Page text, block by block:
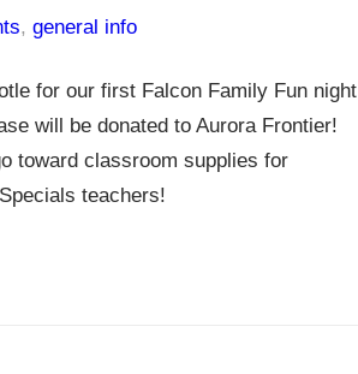
, general info
for our first Falcon Family Fun night
will be donated to Aurora Frontier!
toward classroom supplies for
teachers!